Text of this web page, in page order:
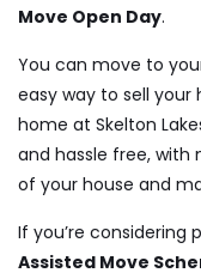
Move Open Day.
You can move to
easy way to sell
home at Skelton
and hassle free, with
of your house and
If you’re considering
Assisted Move